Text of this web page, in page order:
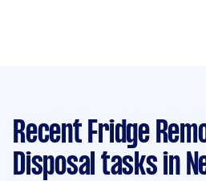
Recent Fridge
Disposal tasks in